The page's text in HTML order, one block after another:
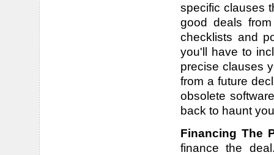
specific clauses
good deals
checklists and
you'll have to
precise clauses
from a future
obsolete
back to haunt
Financing The
finance the